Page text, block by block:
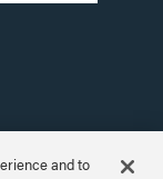
and to